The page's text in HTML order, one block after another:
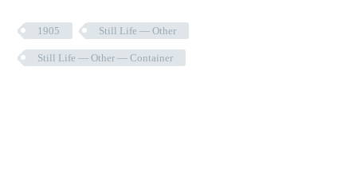
1905 Still Life — Other
Still Life — Other — Container